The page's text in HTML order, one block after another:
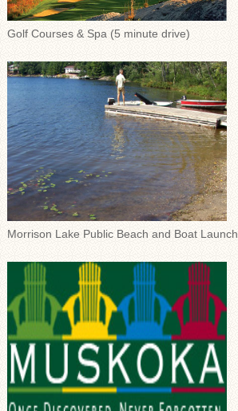
Golf Courses & Spa (5 minute drive)
Morrison Lake Public Beach and Boat Launch